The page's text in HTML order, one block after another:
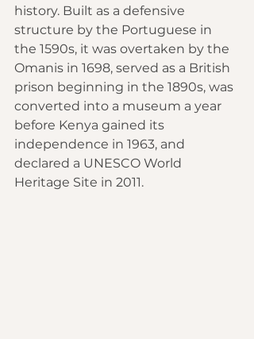
history. Built as a defensive
structure by the Portuguese in
the 1590s, it was overtaken by the
Omanis in 1698, served as a British
prison beginning in the 1890s, was
converted into a museum a year
before Kenya gained its
independence in 1963, and
declared a UNESCO World
Heritage Site in 2011.